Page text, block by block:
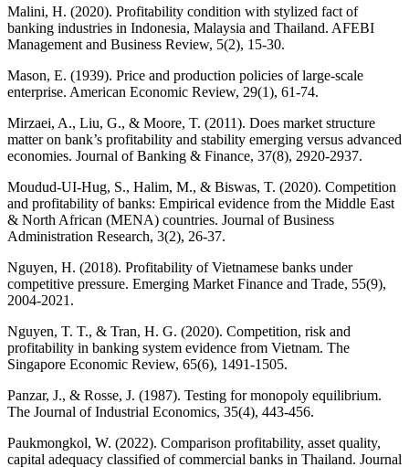
Malini, H. (2020). Profitability condition with stylized fact of
banking industries in Indonesia, Malaysia and Thailand. AFEBI
Management and Business Review, 5(2), 15-30.
Mason, E. (1939). Price and production policies of large-scale
enterprise. American Economic Review, 29(1), 61-74.
Mirzaei, A., Liu, G., & Moore, T. (2011). Does market structure
matter on bank’s profitability and stability emerging versus advanced
economies. Journal of Banking & Finance, 37(8), 2920-2937.
Moudud-UI-Hug, S., Halim, M., & Biswas, T. (2020). Competition
and profitability of banks: Empirical evidence from the Middle East
& North African (MENA) countries. Journal of Business
Administration Research, 3(2), 26-37.
Nguyen, H. (2018). Profitability of Vietnamese banks under
competitive pressure. Emerging Market Finance and Trade, 55(9),
2004-2021.
Nguyen, T. T., & Tran, H. G. (2020). Competition, risk and
profitability in banking system evidence from Vietnam. The
Singapore Economic Review, 65(6), 1491-1505.
Panzar, J., & Rosse, J. (1987). Testing for monopoly equilibrium.
The Journal of Industrial Economics, 35(4), 443-456.
Paukmongkol, W. (2022). Comparison profitability, asset quality,
capital adequacy classified of commercial banks in Thailand. Journal